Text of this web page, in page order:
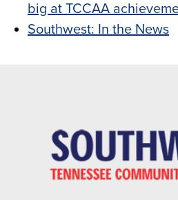
big at TCCAA
Southwest: In the News